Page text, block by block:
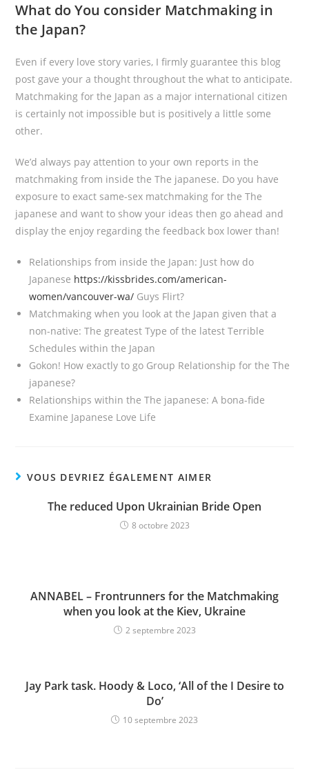
What do You consider Matchmaking in
the Japan?
Even if every love story varies, I firmly guarantee this blog
post gave your a thought throughout the what to anticipate.
Matchmaking for the Japan as a major international citizen
is certainly not impossible but is positively a little some
other.
We’d always pay attention to your own reports in the
matchmaking from inside the The japanese. Do you have
exposure to exact same-sex matchmaking for the The
japanese and want to show your ideas then go ahead and
display the enjoy regarding the feedback box lower than!
Relationships from inside the Japan: Just how do
Japanese https://kissbrides.com/american-
women/vancouver-wa/ Guys Flirt?
Matchmaking when you look at the Japan given that a
non-native: The greatest Type of the latest Terrible
Schedules within the Japan
Gokon! How exactly to go Group Relationship for the The
japanese?
Relationships within the The japanese: A bona-fide
Examine Japanese Love Life
VOUS DEVRIEZ ÉGALEMENT AIMER
The reduced Upon Ukrainian Bride Open
8 octobre 2023
ANNABEL – Frontrunners for the Matchmaking
when you look at the Kiev, Ukraine
2 septembre 2023
Jay Park task. Hoody & Loco, ‘All of the I Desire to
Do’
10 septembre 2023